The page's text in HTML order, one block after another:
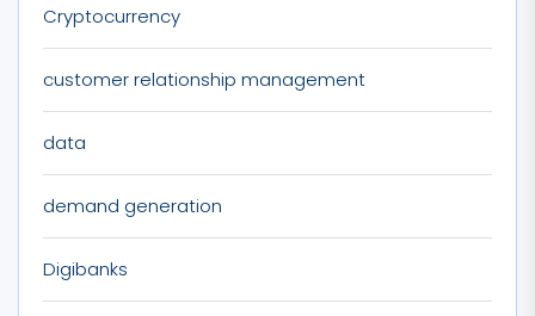
Cryptocurrency
customer relationship management
data
demand generation
Digibanks